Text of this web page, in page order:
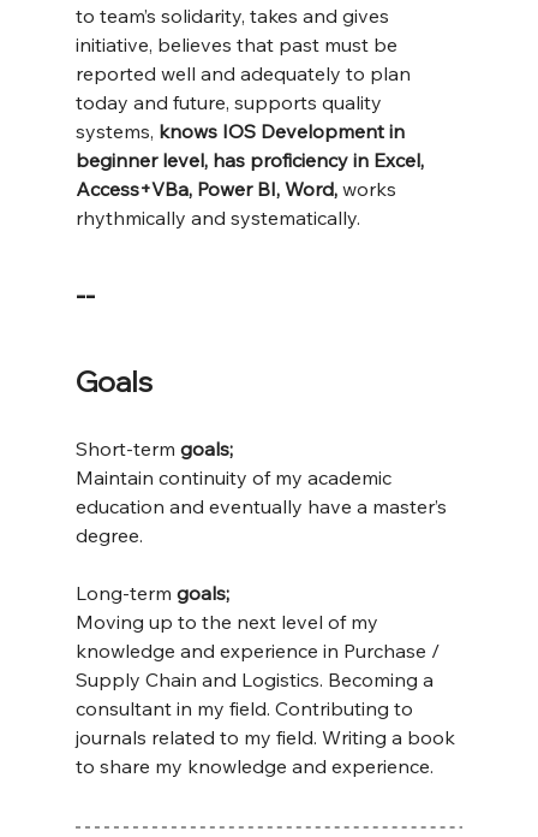
to team’s solidarity, takes and gives
initiative, believes that past must be
reported well and adequately to plan
today and future, supports quality
systems, knows IOS Development in
beginner level, has proficiency in Excel,
Access+VBa, Power BI, Word, works
rhythmically and systematically.
--
Goals
Short-term goals;
Maintain continuity of my academic
education and eventually have a master’s
degree.
Long-term goals;
Moving up to the next level of my
knowledge and experience in Purchase /
Supply Chain and Logistics. Becoming a
consultant in my field. Contributing to
journals related to my field. Writing a book
to share my knowledge and experience.